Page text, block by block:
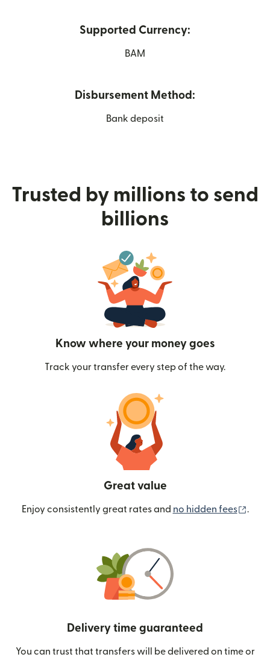
Supported Currency:
BAM
Disbursement Method:
Bank deposit
Trusted by millions to send
billions
Know where your money goes
Track your transfer every step of the way.
Great value
Enjoy consistently great rates and no hidden fees .
Delivery time guaranteed
You can trust that transfers will be delivered on time or